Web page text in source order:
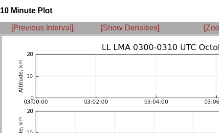
10 Minute Plot
[Previous Interval] [Show Densities]